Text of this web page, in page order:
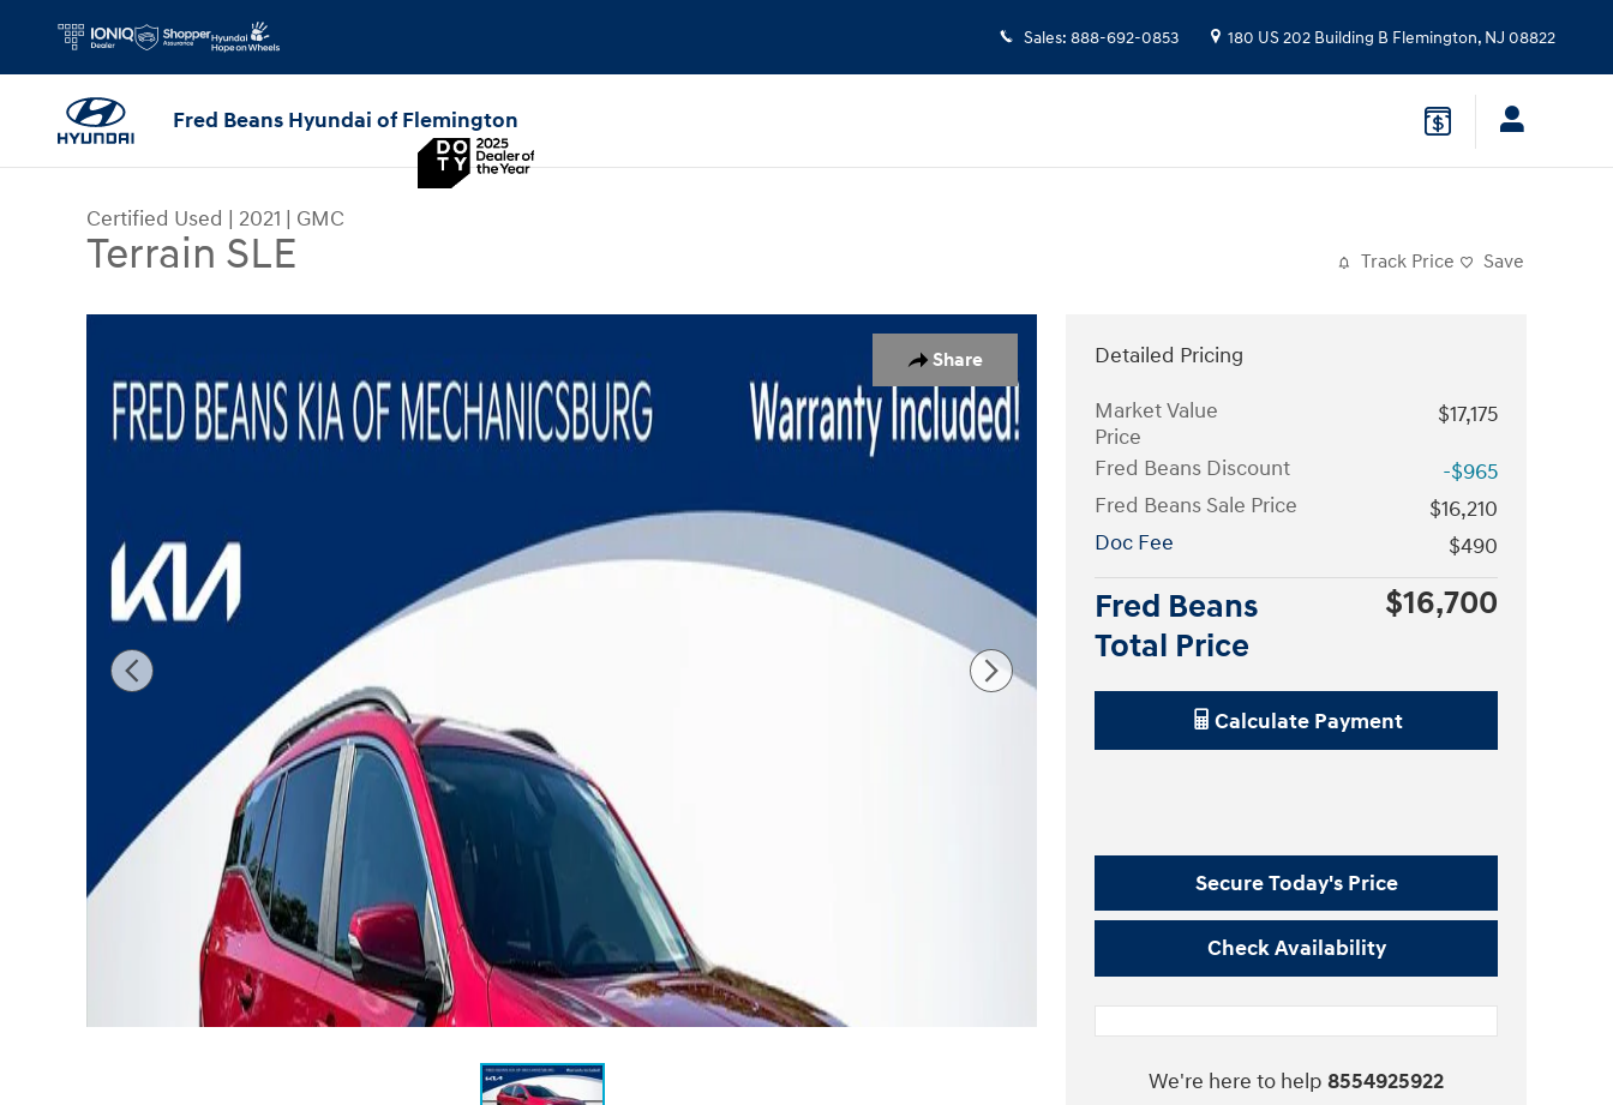
Sales: 888-692-0853 180 US 202 Building B Flemington, NJ 08822
Fred Beans Hyundai of Flemington
Certified Used | 2021 | GMC
Terrain SLE Track Price Save
Share
Detailed Pricing
Market Value
Price
$17,175
Fred Beans Discount
-$965
Fred Beans Sale Price
$16,210
Doc Fee
$490
Fred Beans
Total Price
$16,700
Calculate Payment
Secure Today's Price
Check Availability
We're here to help 8554925922